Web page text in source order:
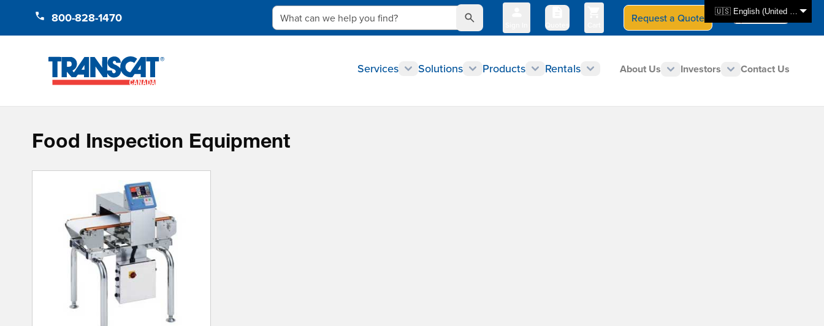
🇺🇸 English (United States)
800-828-1470 What can we help you find?
Quotes
Request a Quote Select Store
CAN - en
Services Solutions Products Rentals About Us Investors Contact Us
Food Inspection Equipment